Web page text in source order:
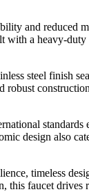
and reduced
with a heavy-
steel finish
robust
standards
design also
timeless
faucet drives